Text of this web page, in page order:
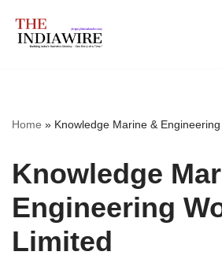
Skip
Home » Knowledge Marine &
Knowledge
Engineering
Limited